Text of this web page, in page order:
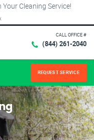
Cleaning Service!
CALL OFFICE #
(844) 261-2040
REQUEST SERVICE